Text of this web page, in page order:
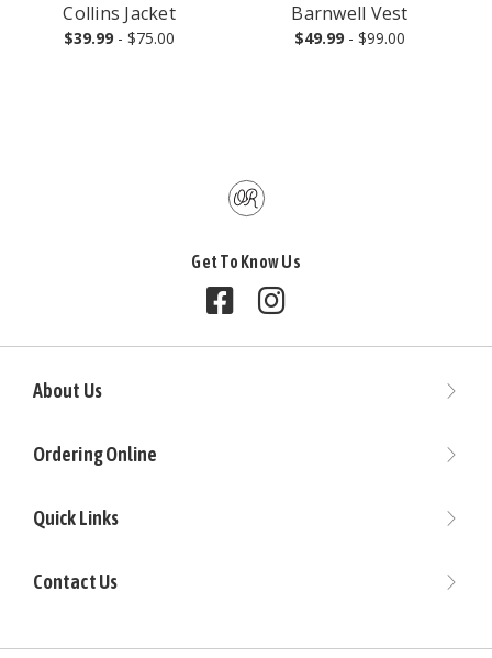
Collins Jacket
$39.99 - $75.00
Barnwell Vest
$49.99 - $99.00
Get To Know Us
Follow us on Facebook
About Us
Ordering Online
Quick Links
Contact Us